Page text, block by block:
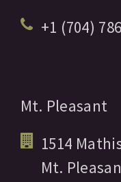
+1 (704)
Mt. Pleasant
1514
Mt.